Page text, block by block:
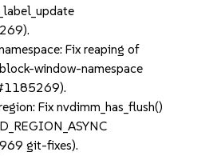
Fix reaping of
window-namespace
Fix nvdimm_has_flush()
git-fixes).